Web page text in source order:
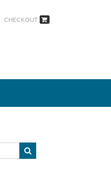
CHECKOUT